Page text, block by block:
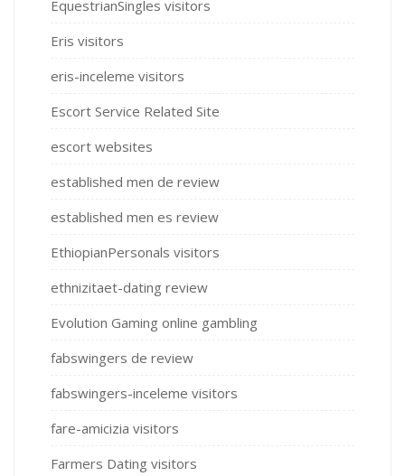
EquestrianSingles visitors
Eris visitors
eris-inceleme visitors
Escort Service Related Site
escort websites
established men de review
established men es review
EthiopianPersonals visitors
ethnizitaet-dating review
Evolution Gaming online gambling
fabswingers de review
fabswingers-inceleme visitors
fare-amicizia visitors
Farmers Dating visitors